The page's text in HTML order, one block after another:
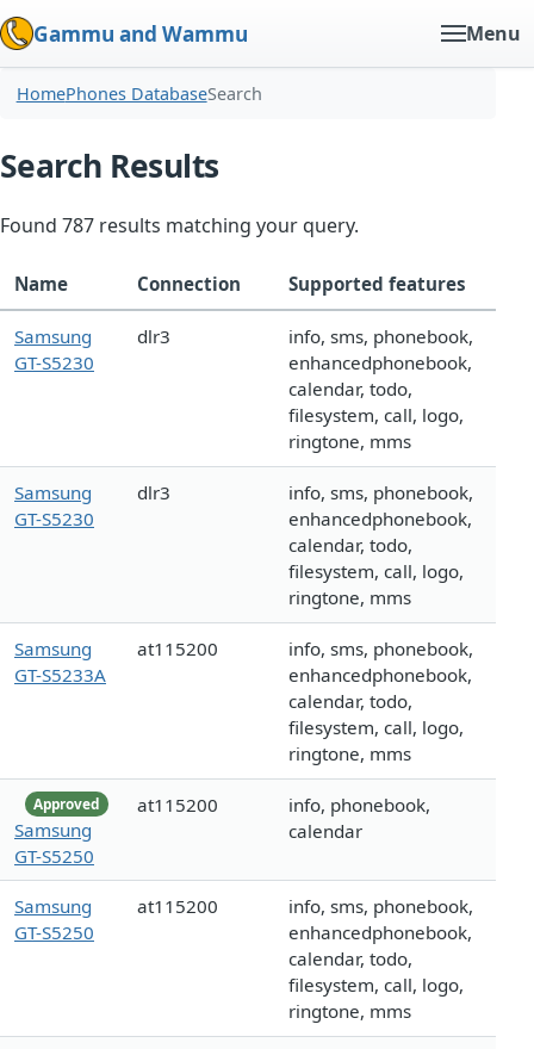
Gammu and Wammu Menu
HomePhones DatabaseSearch
Search Results
Found 787 results matching your query.
Name Connection Supported features
Samsung
GT-S5230
dlr3
info, sms, phonebook,
enhancedphonebook,
calendar, todo,
filesystem, call, logo,
ringtone, mms
Samsung
GT-S5230
dlr3
info, sms, phonebook,
enhancedphonebook,
calendar, todo,
filesystem, call, logo,
ringtone, mms
Samsung
GT-S5233A
at115200
info, sms, phonebook,
enhancedphonebook,
calendar, todo,
filesystem, call, logo,
ringtone, mms
Approved
Samsung
GT-S5250
at115200
info, phonebook,
calendar
Samsung
GT-S5250
at115200
info, sms, phonebook,
enhancedphonebook,
calendar, todo,
filesystem, call, logo,
ringtone, mms